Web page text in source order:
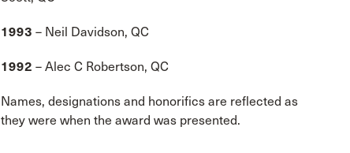
1993 – Neil Davidson, QC
1992 – Alec C Robertson, QC
Names, designations and honorifics are reflected as
they were when the award was presented.